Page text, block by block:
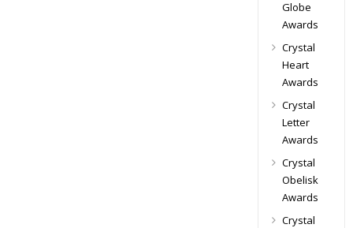
Globe
Awards
Crystal
Heart
Awards
Crystal
Letter
Awards
Crystal
Obelisk
Awards
Crystal